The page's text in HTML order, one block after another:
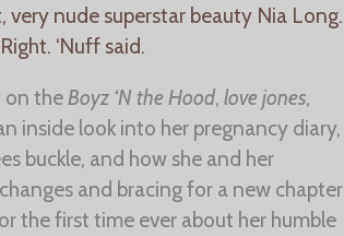
nude superstar beauty Nia Long.
‘Nuff said.
on theBoyz ‘N the Hood,love jones,
inside look into her pregnancy diary,
buckle, and how she and her
and bracing for a new chapter
the first time ever about her humble